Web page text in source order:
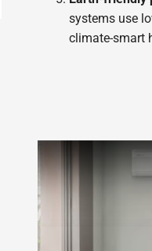
systems use
climate-smart